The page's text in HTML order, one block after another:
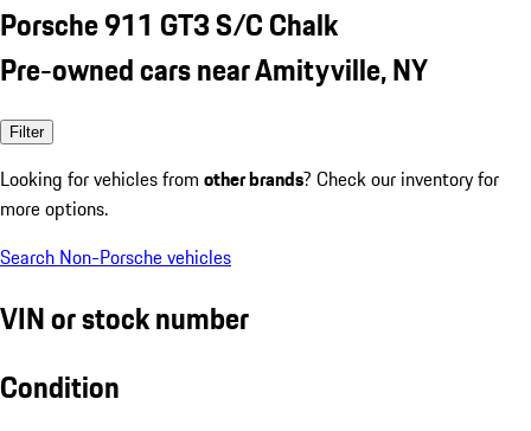
Porsche 911 GT3 S/C Chalk
Pre-owned cars near Amityville, NY
Filter
Looking for vehicles from other brands? Check our inventory for
more options.
Search Non-Porsche vehicles
VIN or stock number
Condition